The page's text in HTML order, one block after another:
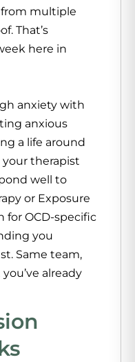
multiple
That’s
here in
anxiety with
anxious
a life around
therapist
well to
or Exposure
for OCD-specific
you
Same team,
already